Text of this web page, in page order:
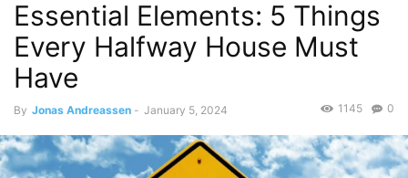
Essential Elements: 5 Things
Every Halfway House Must
Have
By Jonas Andreassen - January 5, 2024 0
1145